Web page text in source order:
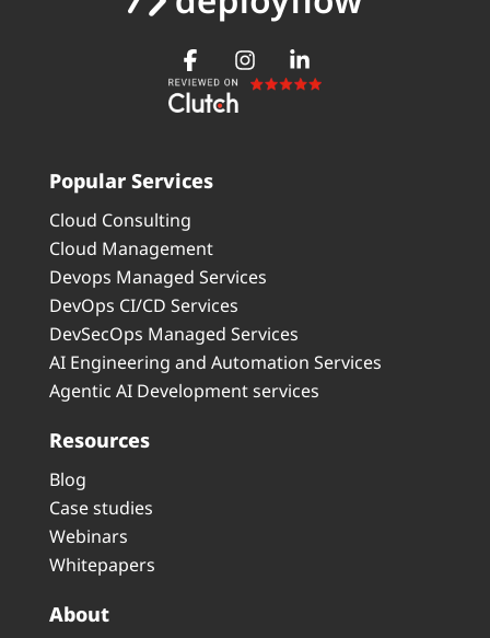
Popular Services
Cloud Consulting
Cloud Management
Devops Managed Services
DevOps CI/CD Services
DevSecOps Managed Services
AI Engineering and Automation Services
Agentic AI Development services
Resources
Blog
Case studies
Webinars
Whitepapers
About